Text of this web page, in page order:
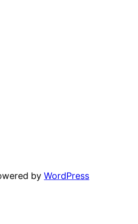
byWordPress